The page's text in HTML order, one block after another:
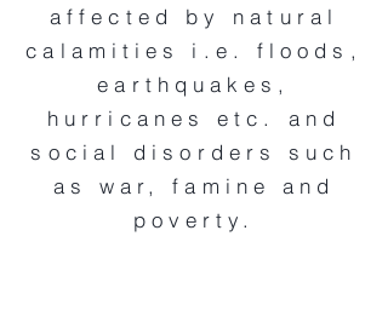
affected by natural
calamities i.e. floods,
earthquakes,
hurricanes etc. and
social disorders such
as war, famine and
poverty.